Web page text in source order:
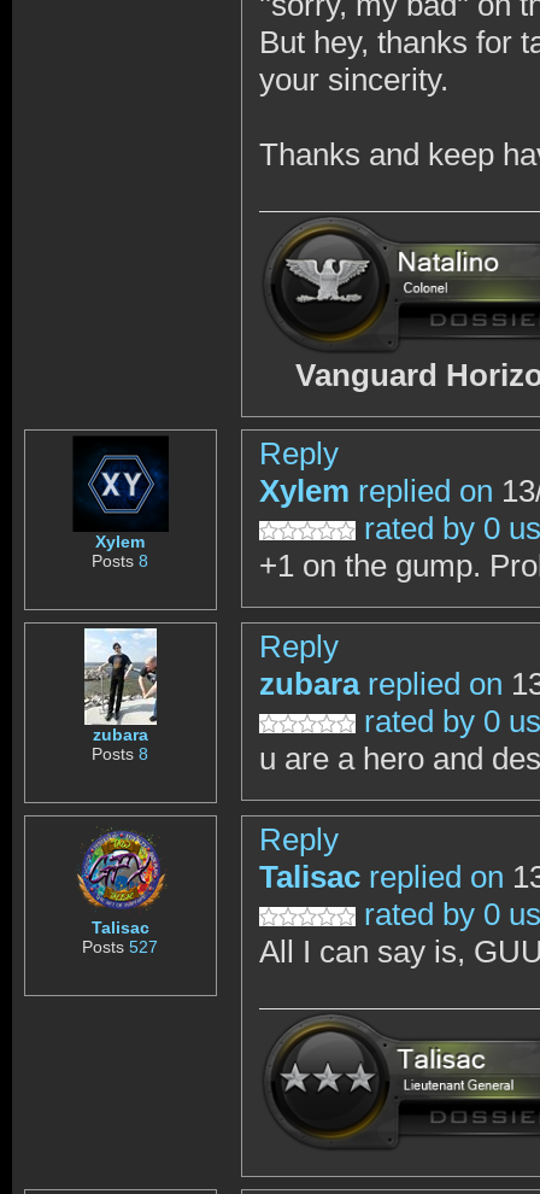
But hey, thanks for
your sincerity.
Thanks and keep
Vanguard
Xylem
Posts8
Reply
Xylem replied on
rated by 0
+1 on the gump.
zubara
Posts8
Reply
zubara replied on
rated by 0
u are a hero and
Talisac
Posts527
Reply
Talisac replied on
rated by 0
All I can say is,